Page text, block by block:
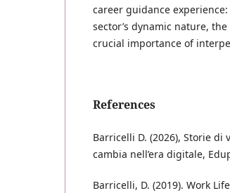
career guidance
sector’s dynamic nature,
crucial importance of
References
Barricelli D. (2026), Storie
cambia nell’era digitale,
Barricelli, D. (2019). Work